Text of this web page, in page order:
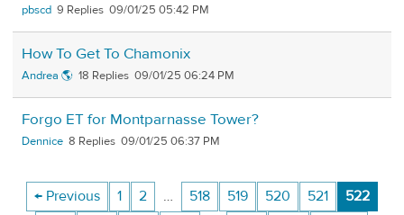
pbscd 9 09/01/25 05:42 PM
How To Get To Chamonix
Andrea 🌎 18 09/01/25 06:24 PM
Forgo ET for Montparnasse Tower?
Dennice 8 09/01/25 06:37 PM
← Previous 1 2 … 518 519 520 521
522